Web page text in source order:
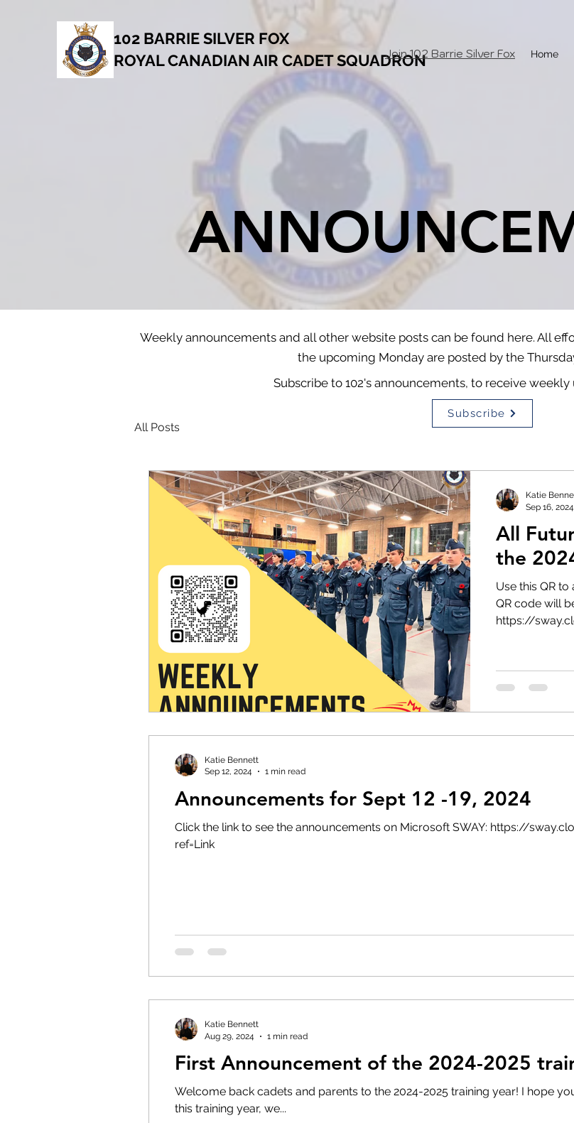
102 BARRIE SILVER FOX
ROYAL CANADIAN AIR CADET SQUADRON
Home
Join 102 Barrie Silver Fox
Weekly announcements and all other website posts can be found here. All
the upcoming Monday are posted by the
Subscribe to 102's announcements, to receive
Subscribe
All Posts
All
the
Use this QR
QR code will
https://
Katie
Sep 16, 2024
Announcements for Sept 12 -19, 2024
Click the link to see the announcements on Microsoft SWAY: https://
ref=Link
Katie Bennett
Sep 12, 2024
1 min read
First Announcement of the 2024-2025
Welcome back cadets and parents to the 2024-2025 training year! I hope
this training year, we...
Katie Bennett
Aug 29, 2024
1 min read